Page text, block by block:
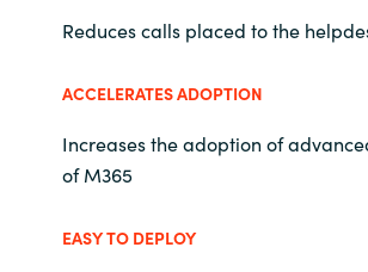
Switzerland
Ukraine
United Kingdom
Reduces calls placed to the
ACCELERATES ADOPTION
Increases the adoption of
of M365
EASY TO DEPLOY